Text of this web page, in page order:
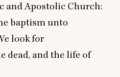
and Apostolic Church:
baptism unto
look for
dead, and the life of